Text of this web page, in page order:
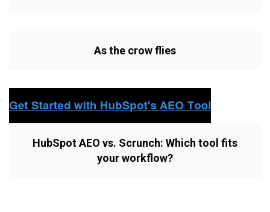
As the crow flies
HubSpot AEO vs. Scrunch: Which tool fits
your workflow?